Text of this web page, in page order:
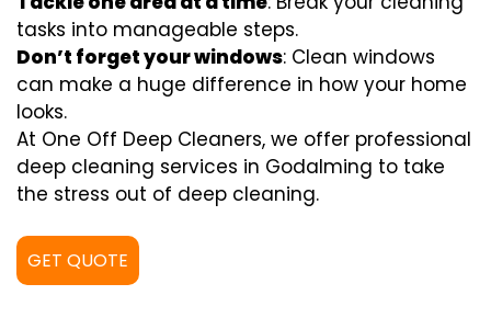
tasks into manageable steps.
Don’t forget your windows: Clean windows
can make a huge difference in how your home
looks.
At One Off Deep Cleaners, we offer professional
deep cleaning services in Godalming to take
the stress out of deep cleaning.
GET QUOTE